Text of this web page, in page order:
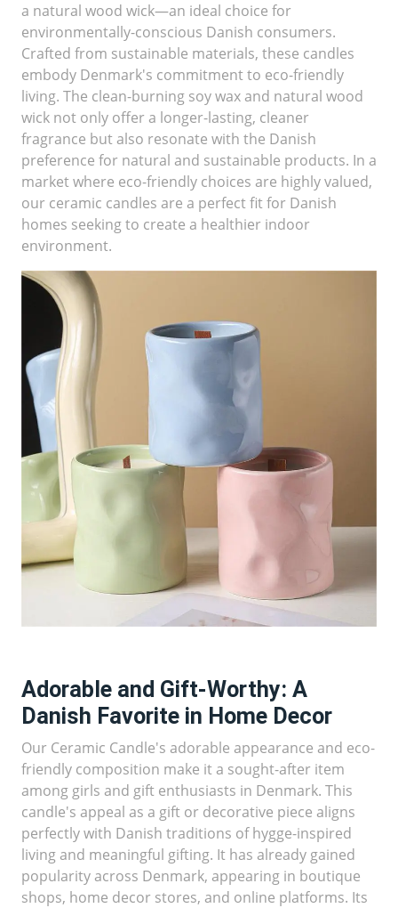
a natural wood wick—an ideal choice for
environmentally-conscious Danish consumers.
Crafted from sustainable materials, these candles
embody Denmark's commitment to eco-friendly
living. The clean-burning soy wax and natural wood
wick not only offer a longer-lasting, cleaner
fragrance but also resonate with the Danish
preference for natural and sustainable products. In a
market where eco-friendly choices are highly valued,
our ceramic candles are a perfect fit for Danish
homes seeking to create a healthier indoor
environment.
Adorable and Gift-Worthy: A
Danish Favorite in Home Decor
Our Ceramic Candle's adorable appearance and eco-
friendly composition make it a sought-after item
among girls and gift enthusiasts in Denmark. This
candle's appeal as a gift or decorative piece aligns
perfectly with Danish traditions of hygge-inspired
living and meaningful gifting. It has already gained
popularity across Denmark, appearing in boutique
shops, home decor stores, and online platforms. Its